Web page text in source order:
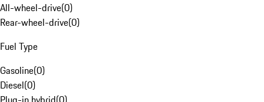
All-wheel-drive(0)
Rear-wheel-drive(0)
Fuel Type
Gasoline(0)
Diesel(0)